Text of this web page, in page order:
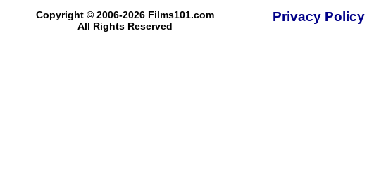
Copyright © 2006-2026 Films101.com
All Rights Reserved
Privacy Policy